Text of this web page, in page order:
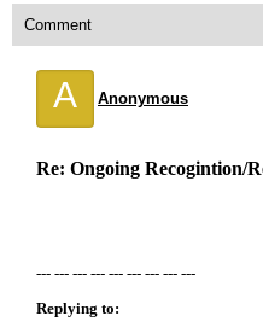
Comment
A Anonymous
Re: Ongoing Recogintion/
--- --- --- --- --- --- --- --- ---
Replying to: